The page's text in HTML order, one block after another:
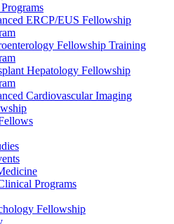
ERCP/EUS Fellowship
Fellowship Training
Hepatology Fellowship
Cardiovascular Imaging
Programs
Fellowship